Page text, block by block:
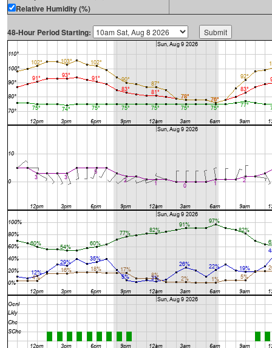
Relative Humidity (%)
48-Hour Period Starting: